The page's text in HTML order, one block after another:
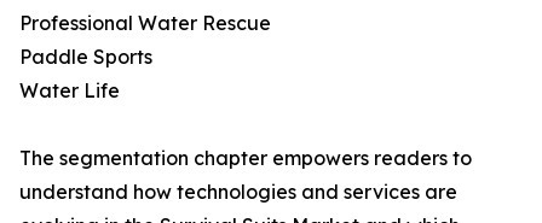
Professional Water Rescue
Paddle Sports
Water Life
The segmentation chapter empowers readers to
understand how technologies and services are